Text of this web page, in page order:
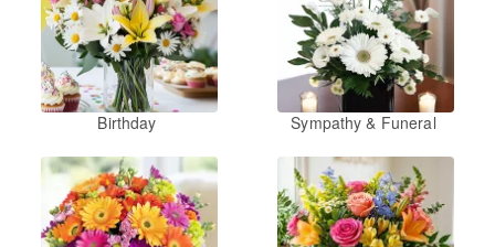
Birthday Sympathy & Funeral